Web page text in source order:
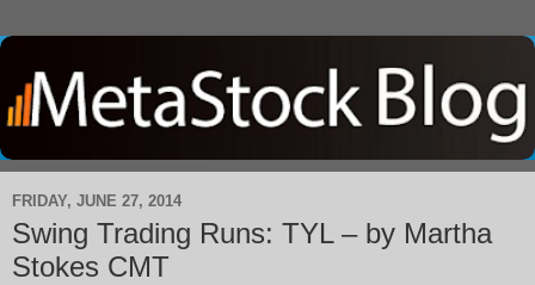
FRIDAY, JUNE 27, 2014
Swing Trading Runs: TYL – by Martha
Stokes CMT